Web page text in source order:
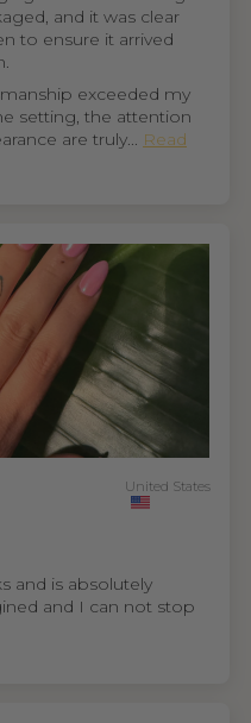
and it was clear
to ensure it arrived
exceeded my
setting, the attention
are truly... Read
United States
and is absolutely
and I can not stop